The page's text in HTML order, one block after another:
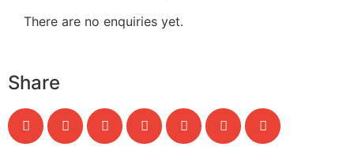
There are no enquiries yet.
Share